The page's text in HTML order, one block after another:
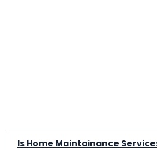
Is Home Maintainance